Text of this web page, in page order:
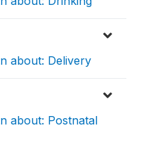
about: Delivery
about: Postnatal